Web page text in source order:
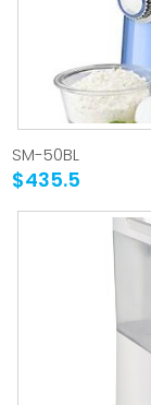
SM-50BL
$435.5